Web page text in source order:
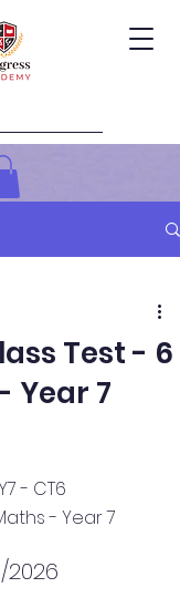
Test - 6
Year 7
- CT6
- Year 7
2026